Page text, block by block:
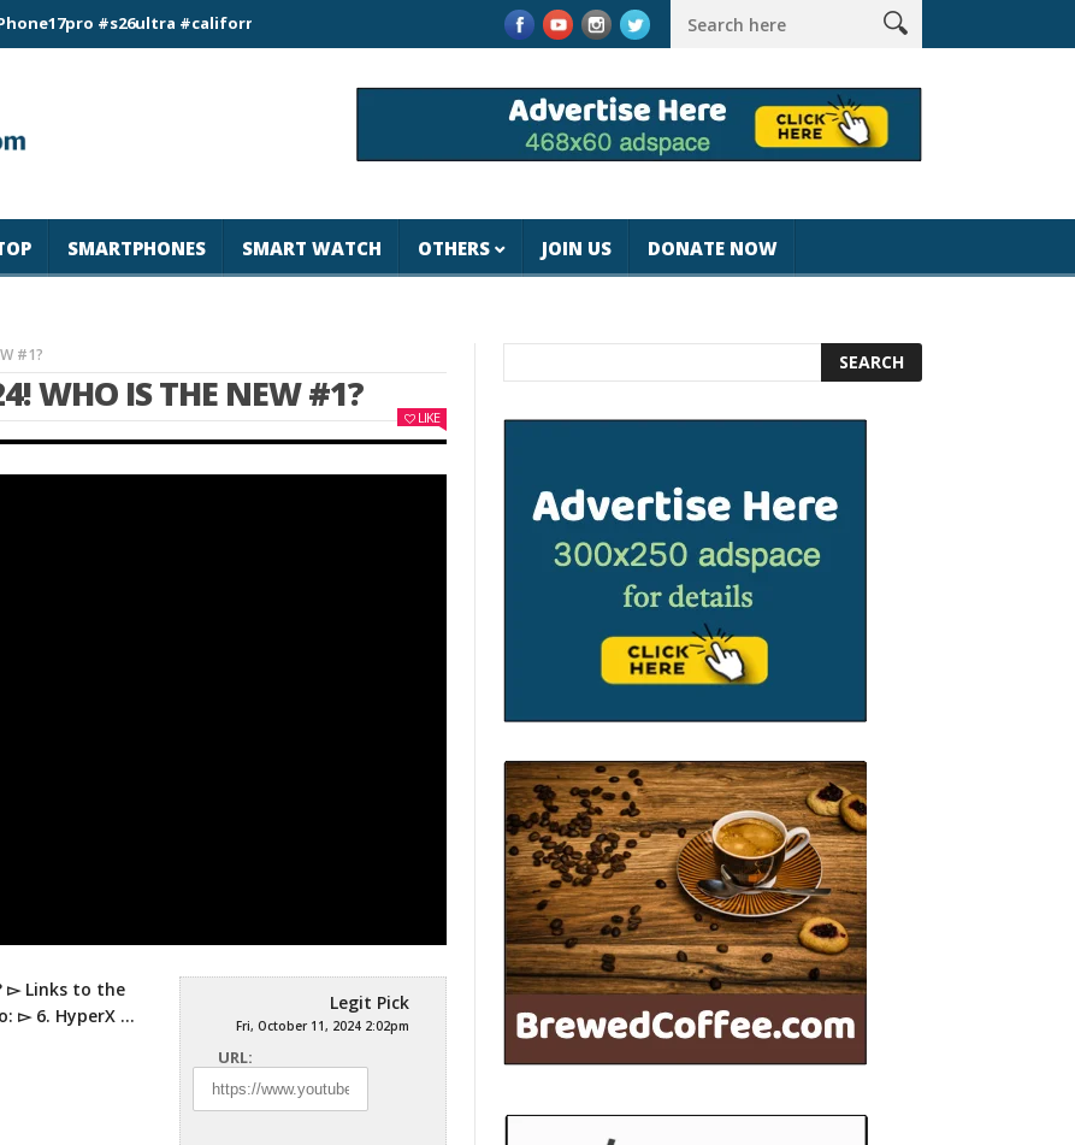
#s26ultra #california #usa #apple #losangeles #newyork #magicjohnspeed Best Tablet for Reading 2025 [Most Readers
SMARTPHONES SMART WATCH OTHERS JOIN US DONATE NOW
#1?
WHO IS THE NEW #1?
LIKE
Legit Pick
Fri, October 11, 2024 2:02pm
URL:
▻ Links to the
▻ 6. HyperX …